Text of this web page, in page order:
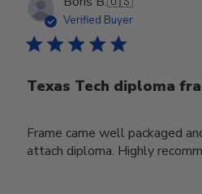
Verified Buyer
Texas Tech diploma
Frame came well packaged
attach diploma. Highly